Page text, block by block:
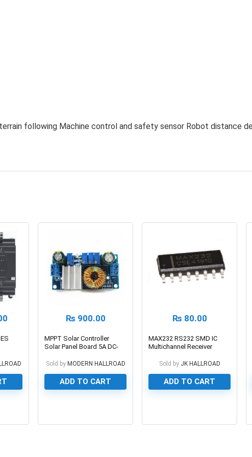
following Machine control and safety sensor Robot distance
₨ 900.00
MPPT Solar Controller
Solar Panel Board 5A DC-
Charging Module Constant
Sold by MODERN HALLROAD
ADD TO CART
₨ 80.00
MAX232 RS232 SMD IC
Multichannel Receiver
Sold by JK HALLROAD
ADD TO CART